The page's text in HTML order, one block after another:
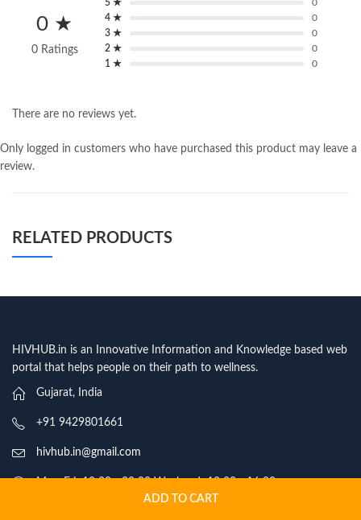
ADD TO CART
0 ★
0 Ratings
5 ★
0
4 ★
0
3 ★
0
2 ★
0
1 ★
0
There are no reviews yet.
Only logged in customers who have purchased this product may leave a
review.
RELATED PRODUCTS
HIVHUB.in is an Innovative Information and Knowledge based web
portal that helps people on their path to wellness.
Gujarat, India
+91 9429801661
hivhub.in@gmail.com